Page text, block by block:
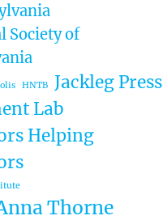
Society of
HNTB
Jackleg Press
Lab
Helping
Thorne